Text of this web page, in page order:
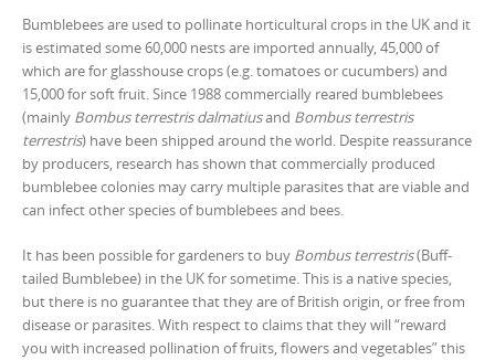
Bumblebees are used to pollinate horticultural crops in the UK and it
is estimated some 60,000 nests are imported annually, 45,000 of
which are for glasshouse crops (e.g. tomatoes or cucumbers) and
15,000 for soft fruit. Since 1988 commercially reared bumblebees
(mainly Bombus terrestris dalmatiusand Bombus terrestris
terrestris) have been shipped around the world. Despite reassurance
by producers, research has shown that commercially produced
bumblebee colonies may carry multiple parasites that are viable and
can infect other species of bumblebees and bees.
It has been possible for gardeners to buy Bombus terrestris(Buff-
tailed Bumblebee) in the UK for sometime. This is a native species,
but there is no guarantee that they are of British origin, or free from
disease or parasites. With respect to claims that they will “reward
you with increased pollination of fruits, flowers and vegetables” this